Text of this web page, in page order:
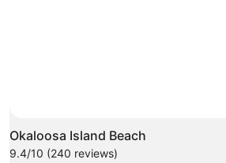
Okaloosa Island Beach
9.4/10 (240 reviews)